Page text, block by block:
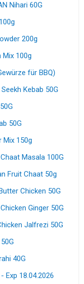
Nihari 60G
200g
Mix 100g
für BBQ)
Kebab 50G
50G
Mix 150g
Masala 100G
Fruit Chaat 50g
Chicken 50G
Ginger 50G
Jalfrezi 50G
40G
Exp 18.04.2026